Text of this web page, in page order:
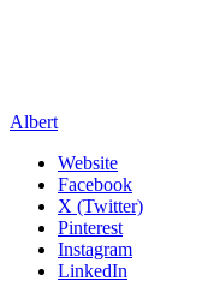
Albert
Website
Facebook
X (Twitter)
Pinterest
Instagram
LinkedIn